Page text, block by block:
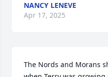
NANCY LENEVE
Apr 17, 2025
The Nords and Morans